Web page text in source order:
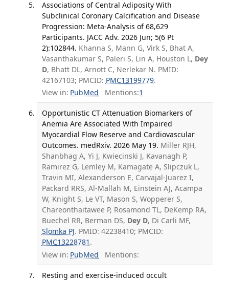
Associations of Central Adiposity With
Subclinical Coronary Calcification and Disease
Progression: Meta-Analysis of 68,629
Participants. JACC Adv. 2026 Jun; 5(6 Pt
2):102844. Khanna S, Mann G, Virk S, Bhat A,
Vasanthakumar S, Paleri S, Lin A, Houston L, Dey
D, Bhatt DL, Arnott C, Nerlekar N. PMID:
42167103; PMCID: PMC13199779.
View in: PubMed Mentions:1
Opportunistic CT Attenuation Biomarkers of
Anemia Are Associated With Impaired
Myocardial Flow Reserve and Cardiovascular
Outcomes. medRxiv. 2026 May 19. Miller RJH,
Shanbhag A, Yi J, Kwiecinski J, Kavanagh P,
Ramirez G, Lemley M, Kamagate A, Slipczuk L,
Travin MI, Alexanderson E, Carvajal-Juarez I,
Packard RRS, Al-Mallah M, Einstein AJ, Acampa
W, Knight S, Le VT, Mason S, Wopperer S,
Chareonthaitawee P, Rosamond TL, DeKemp RA,
Buechel RR, Berman DS, Dey D, Di Carli MF,
Slomka PJ. PMID: 42238410; PMCID:
PMC13228781 .
View in: PubMed Mentions:
Resting and exercise-induced occult